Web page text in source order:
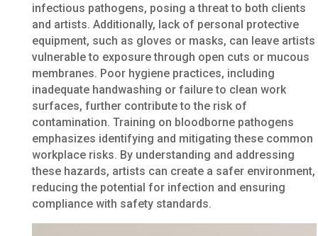
infectious pathogens, posing a threat to both clients
and artists. Additionally, lack of personal protective
equipment, such as gloves or masks, can leave artists
vulnerable to exposure through open cuts or mucous
membranes. Poor hygiene practices, including
inadequate handwashing or failure to clean work
surfaces, further contribute to the risk of
contamination. Training on bloodborne pathogens
emphasizes identifying and mitigating these common
workplace risks. By understanding and addressing
these hazards, artists can create a safer environment,
reducing the potential for infection and ensuring
compliance with safety standards.